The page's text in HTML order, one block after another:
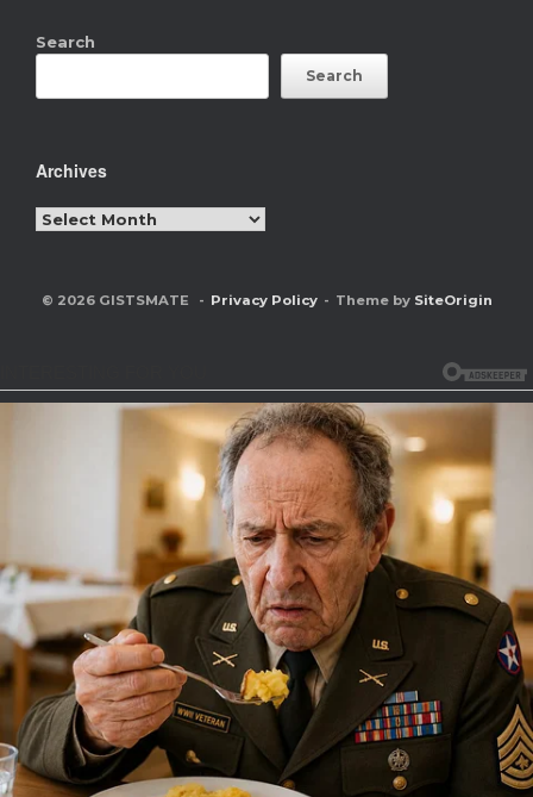
Search
Search
Archives
Archives
© 2026 GISTSMATE Privacy Policy Theme by SiteOrigin